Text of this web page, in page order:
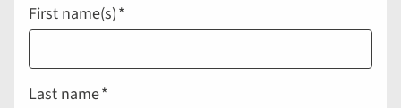
First name(s)
Last name